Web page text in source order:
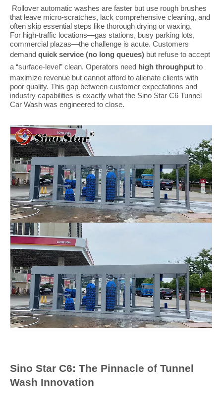
Rollover automatic washes are faster but use rough brushes
that leave micro-scratches, lack comprehensive cleaning, and
often skip essential steps like thorough drying or waxing.
For high-traffic locations—gas stations, busy parking lots,
commercial plazas—the challenge is acute. Customers
demand quick service (no long queues) but refuse to accept
a “surface-level” clean. Operators need high throughput to
maximize revenue but cannot afford to alienate clients with
poor quality. This gap between customer expectations and
industry capabilities is exactly what the Sino Star C6 Tunnel
Car Wash was engineered to close.
Sino Star C6: The Pinnacle of Tunnel
Wash Innovation